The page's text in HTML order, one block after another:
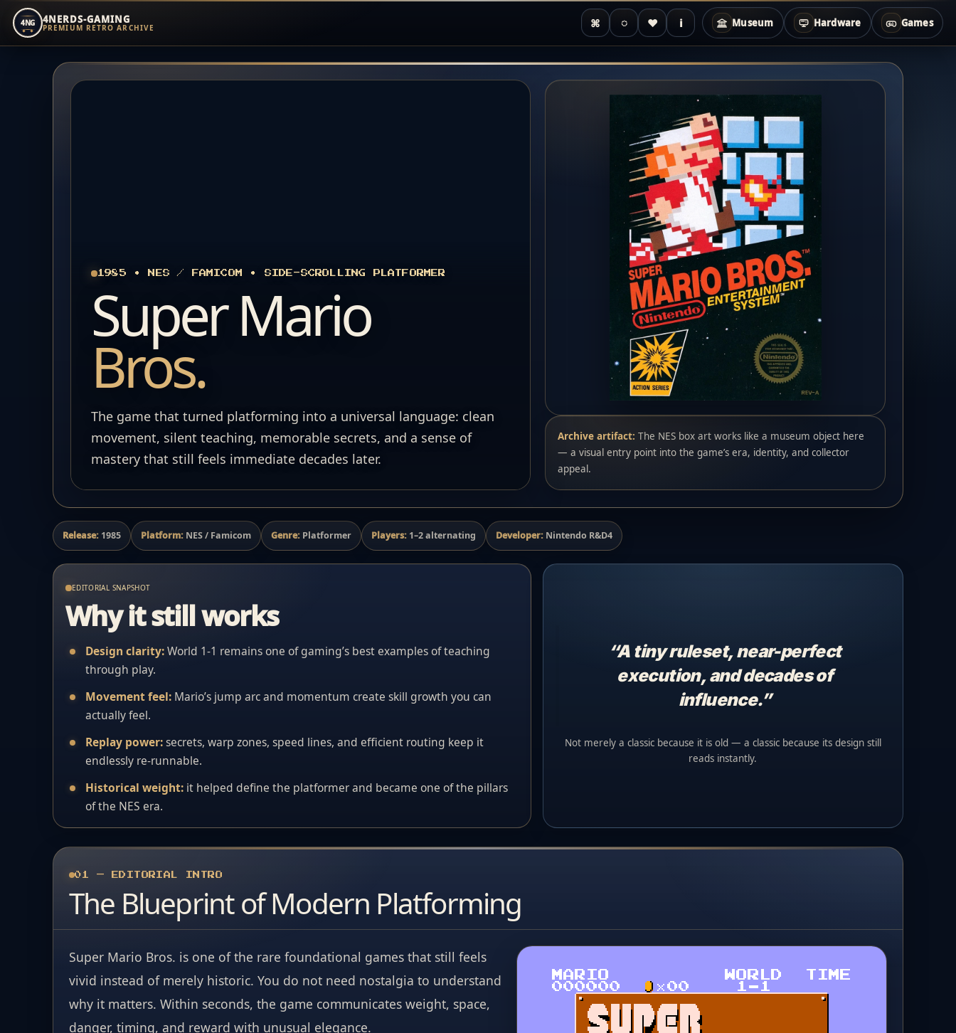
4NG 4NERDS-GAMING
PREMIUM RETRO ARCHIVE ⌘ ◌ ♥ i Museum Hardware Games
1985 • NES / FAMICOM • SIDE-SCROLLING PLATFORMER
Super Mario
Bros.
The game that turned platforming into a universal language: clean
movement, silent teaching, memorable secrets, and a sense of
mastery that still feels immediate decades later.
Archive artifact: The NES box art works like a museum object here
— a visual entry point into the game’s era, identity, and collector
appeal.
Release: 1985 Platform: NES / Famicom Genre: Platformer Players: 1–2 alternating Developer: Nintendo R&D4
EDITORIAL SNAPSHOT
Why it still works
Design clarity:World 1-1 remains one of gaming’s best examples of teaching
through play.
Movement feel: Mario’s jump arc and momentum create skill growth you can
actually feel.
Replay power:secrets, warp zones, speed lines, and efficient routing keep it
endlessly re-runnable.
Historical weight: it helped define the platformer and became one of the pillars
of the NES era.
“A tiny ruleset, near-perfect
execution, and decades of
influence.”
Not merely a classic because it is old — a classic because its design still
reads instantly.
01 — EDITORIAL INTRO
The Blueprint of Modern Platforming
Super Mario Bros. is one of the rare foundational games that still feels
vivid instead of merely historic. You do not need nostalgia to understand
why it matters. Within seconds, the game communicates weight, space,
danger, timing, and reward with unusual elegance.